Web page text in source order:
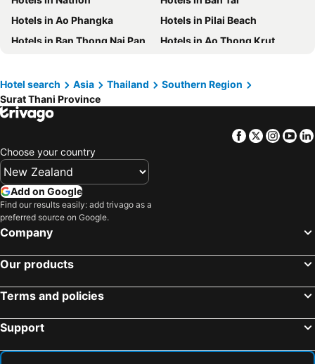
Hotels in Aitutaki Island
Hotels in Singapore
Hotels in Yasawa Group
Hotels in Kapiti Coast
Hotels in Mykonos Island
Hotels in Bay of Plenty Region
Hotels in Northland
Hotels in Algarve
Hotels in Ao Phangka
Hotels in Pilai Beach
Hotels in Ban Thong Nai Pan
Hotels in Ao Thong Krut
Hotel search
Asia Thailand
Southern Region
Surat Thani Province
Facebook
Twitter
Choose your country
Add on Google
Find our results easily: add trivago as a
preferred source on Google.
Company
Our products
Terms and policies
Support